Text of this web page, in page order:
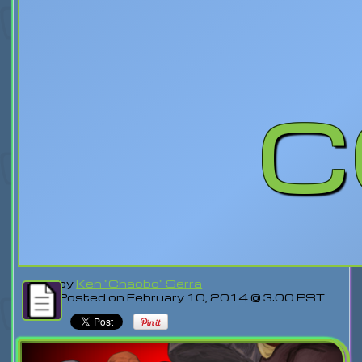
by Ken "Chaobo" Serra
Posted on February 10, 2014 @ 3:00 PST